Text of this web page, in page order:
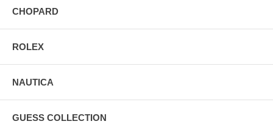
CHOPARD
ROLEX
NAUTICA
GUESS COLLECTION